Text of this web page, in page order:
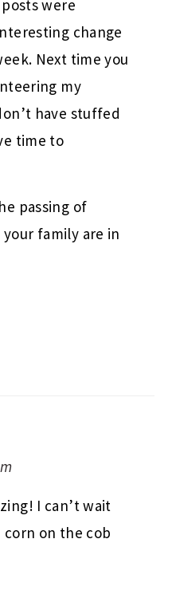
were
change
Next time you
my
have stuffed
time to
passing of
family are in
I can’t wait
on the cob